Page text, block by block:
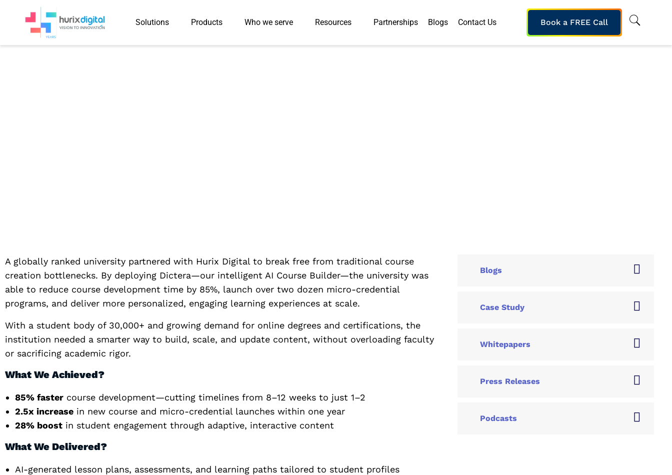
Solutions Products Who we serve Resources Partnerships Blogs Contact Us Book a FREE Call
A globally ranked university partnered with Hurix Digital to break free from traditional course
creation bottlenecks. By deploying Dictera—our intelligent AI Course Builder—the university was
able to reduce course development time by 85%, launch over two dozen micro-credential
programs, and deliver more personalized, engaging learning experiences at scale.
With a student body of 30,000+ and growing demand for online degrees and certifications, the
institution needed a smarter way to build, scale, and update content, without overloading faculty
or sacrificing academic rigor.
What We Achieved?
85% faster course development—cutting timelines from 8–12 weeks to just 1–2
2.5x increase in new course and micro-credential launches within one year
28% boost in student engagement through adaptive, interactive content
What We Delivered?
AI-generated lesson plans, assessments, and learning paths tailored to student profiles
Blogs
Case Study
Whitepapers
Press Releases
Podcasts